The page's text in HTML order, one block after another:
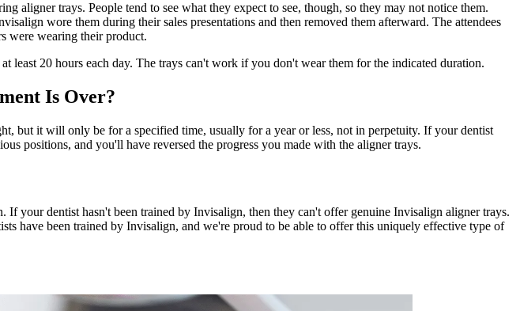
aligner trays. People tend to see what they expect to see, though, so they may not notice them.
wore them during their sales presentations and then removed them afterward. The attendees
were wearing their product.
least 20 hours each day. The trays can't work if you don't wear them for the indicated duration.
Is Over?
but it will only be for a specified time, usually for a year or less, not in perpetuity. If your dentist
positions, and you'll have reversed the progress you made with the aligner trays.
your dentist hasn't been trained by Invisalign, then they can't offer genuine Invisalign aligner trays.
have been trained by Invisalign, and we're proud to be able to offer this uniquely effective type of